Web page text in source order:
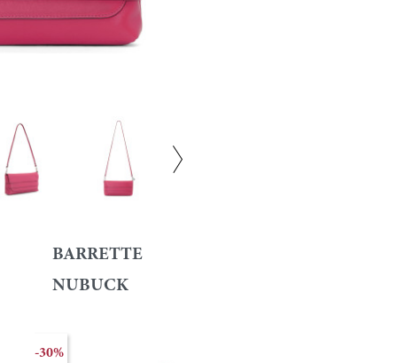
BARRETTE
NUBUCK
-30%